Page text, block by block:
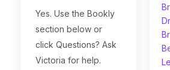
Yes. Use the Bookly
section below or
click Questions? Ask
Victoria for help.